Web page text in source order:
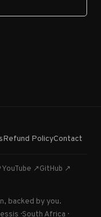
Refund PolicyContact
YouTube ↗GitHub ↗
backed by you.
· South Africa ·